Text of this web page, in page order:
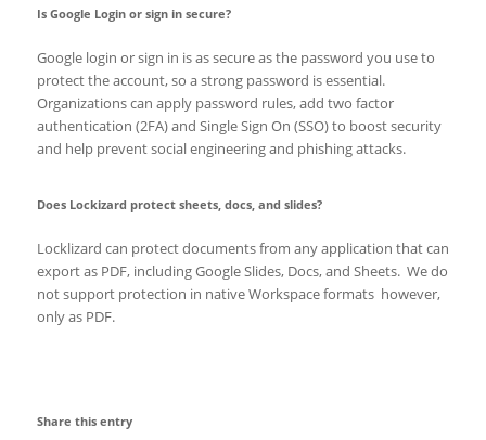
Is Google Login or sign in secure?
Google login or sign in is as secure as the password you use to
protect the account, so a strong password is essential.
Organizations can apply password rules, add two factor
authentication (2FA) and Single Sign On (SSO) to boost security
and help prevent social engineering and phishing attacks.
Does Lockizard protect sheets, docs, and slides?
Locklizard can protect documents from any application that can
export as PDF, including Google Slides, Docs, and Sheets. We do
not support protection in native Workspace formats however,
only as PDF.
Share this entry